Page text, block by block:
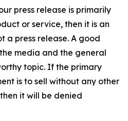
press release is primarily
or service, then it is an
a press release. A good
media and the general
topic. If the primary
is to sell without any other
it will be denied